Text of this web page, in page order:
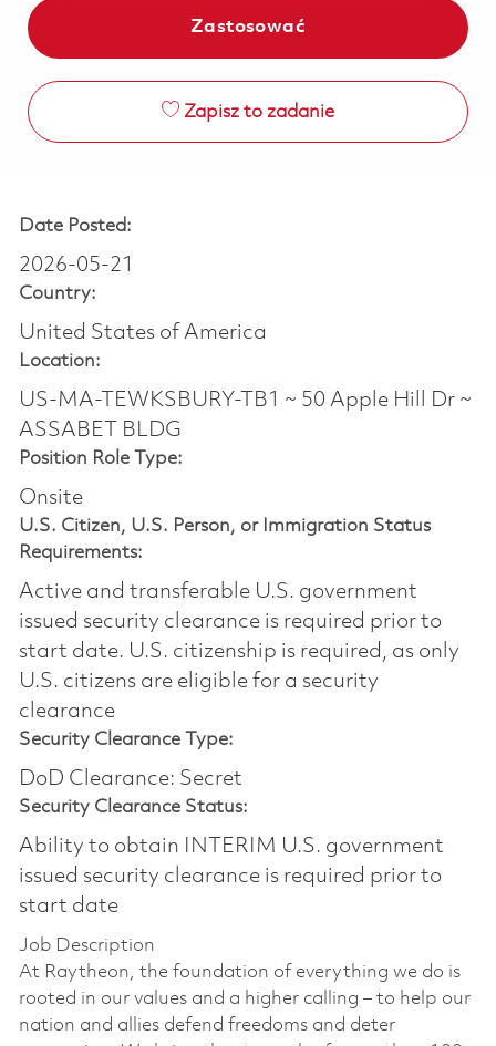
Zastosować
Zapisz to zadanie
Date Posted:
2026-05-21
Country:
United States of America
Location:
US-MA-TEWKSBURY-TB1 ~ 50 Apple Hill Dr ~
ASSABET BLDG
Position Role Type:
Onsite
U.S. Citizen, U.S. Person, or Immigration Status
Requirements:
Active and transferable U.S. government
issued security clearance is required prior to
start date.​ U.S. citizenship is required, as only
U.S. citizens are eligible for a security
clearance​
Security Clearance Type:
DoD Clearance: Secret
Security Clearance Status:
Ability to obtain INTERIM U.S. government
issued security clearance is required prior to
start date
Job Description
At Raytheon, the foundation of everything we do is
rooted in our values and a higher calling – to help our
nation and allies defend freedoms and deter